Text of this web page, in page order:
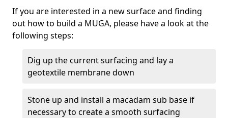
If you are interested in a new surface and finding
out how to build a MUGA, please have a look at the
following steps:
Dig up the current surfacing and lay a
geotextile membrane down
Stone up and install a macadam sub base if
necessary to create a smooth surfacing